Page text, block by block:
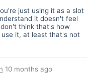
just using it as a slot
it doesn't feel
think that's how
use it, at least that's not
10 months ago